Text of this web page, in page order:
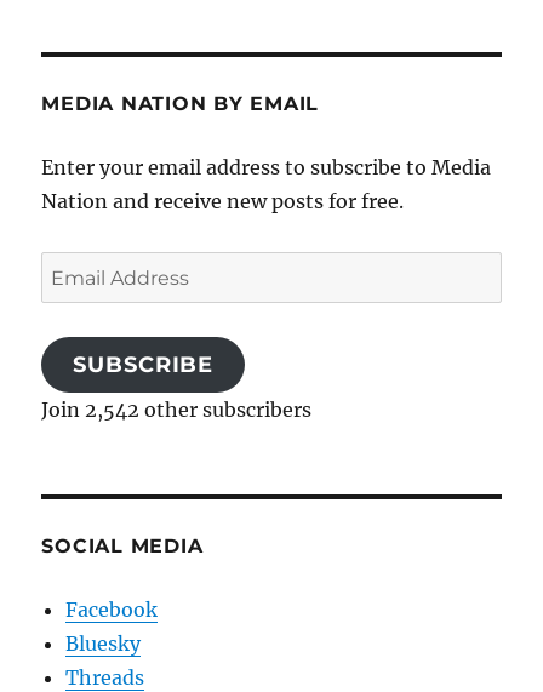
MEDIA NATION BY EMAIL
Enter your email address to subscribe to Media
Nation and receive new posts for free.
Email
Address
SUBSCRIBE
Join 2,542 other subscribers
SOCIAL MEDIA
Facebook
Bluesky
Threads